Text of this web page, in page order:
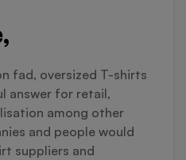
fad, oversized T-shirts
answer for retail,
among other
and people would
suppliers and